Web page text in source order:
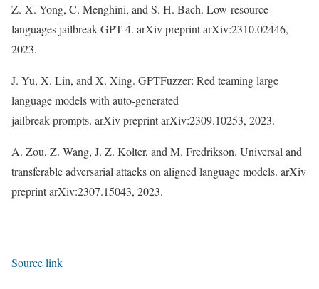
Z.-X. Yong, C. Menghini, and S. H. Bach. Low-resource
languages jailbreak GPT-4. arXiv preprint arXiv:2310.02446,
2023.
J. Yu, X. Lin, and X. Xing. GPTFuzzer: Red teaming large
language models with auto-generated
jailbreak prompts. arXiv preprint arXiv:2309.10253, 2023.
A. Zou, Z. Wang, J. Z. Kolter, and M. Fredrikson. Universal and
transferable adversarial attacks on aligned language models. arXiv
preprint arXiv:2307.15043, 2023.
Source link